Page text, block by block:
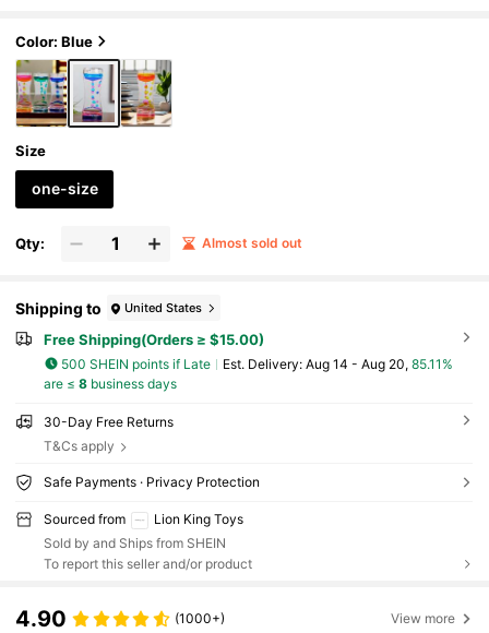
t
Color: Blue
Size
one-size
Qty: Almost sold out
Shipping to United States
Free Shipping(Orders ≥ $15.00)
500 SHEIN points if Late ​Est. Delivery: Aug 14 - Aug 20, 85.11%
are ≤ 8business days
30-Day Free Returns
T&Cs apply
Safe Payments · Privacy Protection
Sourced from
Lion King Toys
Sold by and Ships from SHEIN
To report this seller and/or product
4.90 (1000+) View more